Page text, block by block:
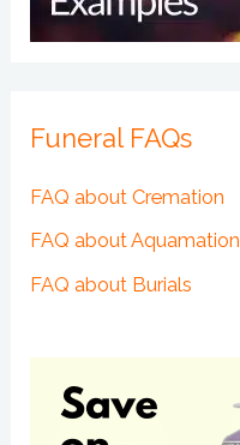
Funeral FAQs
FAQ about Cremation
FAQ about Aquamation
FAQ about Burials